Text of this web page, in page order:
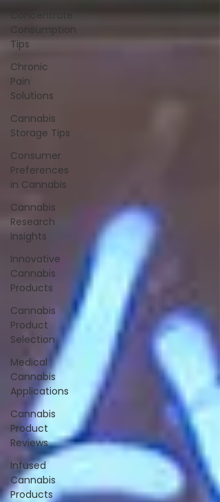
Concentrate
Consumption
Tips
Chronic
Pain
Solutions
Cannabis
Storage Tips
Consumer
Preferences
in Cannabis
Cannabis
Research
Insights
Innovative
Cannabis
Products
Cannabis
Product
Selection
Medical
Cannabis
Applications
Cannabis
Product
Reviews
Infused
Cannabis
Products